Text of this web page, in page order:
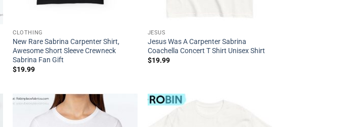
CLOTHING
New Rare Sabrina Carpenter Shirt,
Awesome Short Sleeve Crewneck
Sabrina Fan Gift
$19.99
JESUS
Jesus Was A Carpenter Sabrina
Coachella Concert T Shirt Unisex Shirt
$19.99